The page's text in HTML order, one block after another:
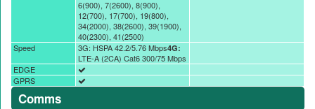
6(900), 7(2600), 8(900),
12(700), 17(700), 19(800),
34(2000), 38(2600), 39(1900),
40(2300), 41(2500)
Speed
3G: HSPA 42.2/5.76 Mbps4G:
LTE-A (2CA) Cat6 300/75 Mbps
EDGE
GPRS
Comms